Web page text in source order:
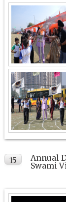
15
Annual
Swami